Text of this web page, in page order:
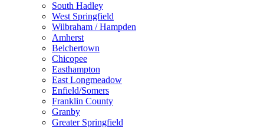
South Hadley
West Springfield
Wilbraham / Hampden
Amherst
Belchertown
Chicopee
Easthampton
East Longmeadow
Enfield/Somers
Franklin County
Granby
Greater Springfield